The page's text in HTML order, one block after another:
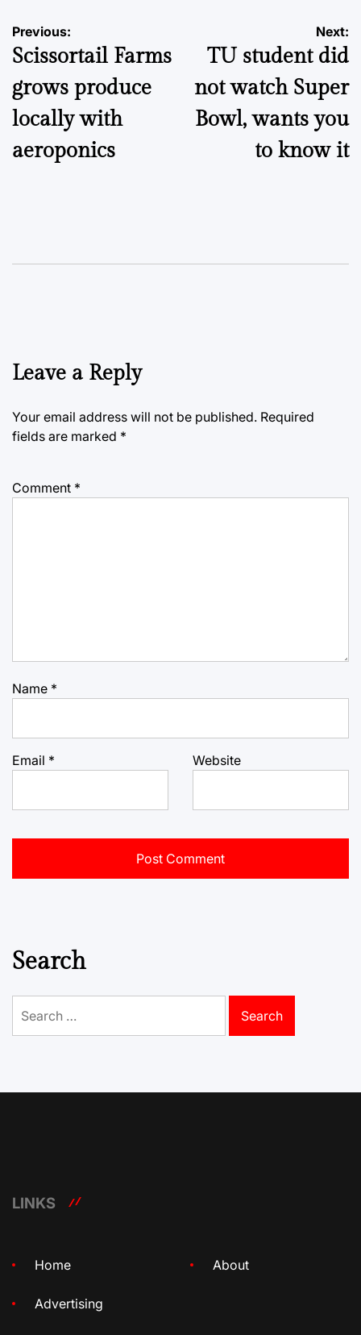
Post
navigation
Previous:
Scissortail Farms
grows produce
locally with
aeroponics
Next:
TU student did
not watch Super
Bowl, wants you
to know it
Leave a Reply
Your email address will not be published. Required
fields are marked *
Comment *
Name *
Email * Website
Search
for:
LINKS
Home About
Advertising